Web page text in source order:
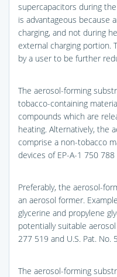
supercapacitors during
is advantageous because
charging, and not during
external charging portion.
by a user to be further
The aerosol-forming
tobacco-containing
compounds which are
heating. Alternatively, the
comprise a non-tobacco
devices of EP-A-1 750
Preferably, the aerosol-
an aerosol former.
glycerine and propylene
potentially suitable
277 519 and U.S. Pat. No.
The aerosol-forming